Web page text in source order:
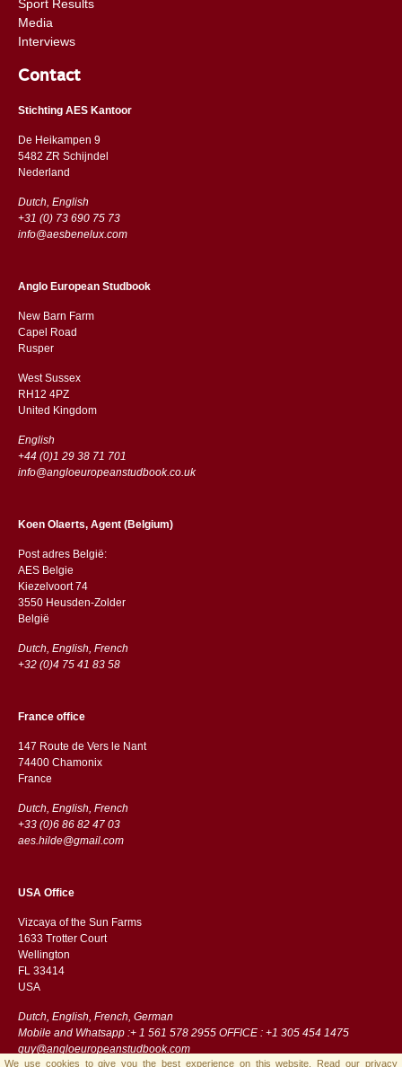
Sport Results
Media
Interviews
Contact
Stichting AES Kantoor
De Heikampen 9
5482 ZR Schijndel
​​Nederland
Dutch, English
+31 (0) 73 690 75 73
info@aesbenelux.com
Anglo European Studbook
New Barn Farm
Capel Road
​​Rusper
West Sussex
RH12 4PZ
​​United Kingdom
English
+44 (0)1 29 38 71 701
info@angloeuropeanstudbook.co.uk
Koen Olaerts, Agent (Belgium)
Post adres België:
AES Belgie
Kiezelvoort 74
3550 Heusden-Zolder
België
Dutch, English, French
+32 (0)4 75 41 83 58
France office
147 Route de Vers le Nant
74400 Chamonix
France
Dutch, English, French
+33 (0)6 86 82 47 03
aes.hilde@gmail.com
USA Office
Vizcaya of the Sun Farms
1633 Trotter Court
Wellington
FL 33414
USA
Dutch, English, French, German
Mobile and Whatsapp :+ 1 561 578 2955 OFFICE : +1 305 454 1475
guy@angloeuropeanstudbook.com
We use cookies to give you the best experience on this website. Read our privacy